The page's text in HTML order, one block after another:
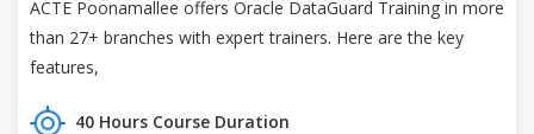
ACTE Poonamallee offers Oracle DataGuard Training in more
than 27+ branches with expert trainers. Here are the key
features,
40 Hours Course Duration